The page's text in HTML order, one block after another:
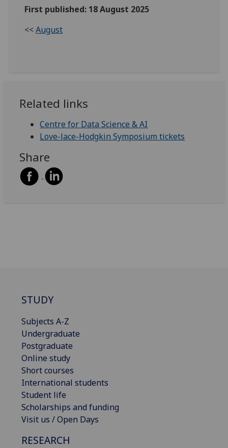
First published: 18 August 2025
<<August
Related links
Centre for Data Science & AI
Love-lace-Hodgkin Symposium tickets
Share
STUDY
Subjects A-Z
Undergraduate
Postgraduate
Online study
Short courses
International students
Student life
Scholarships and funding
Visit us / Open Days
RESEARCH